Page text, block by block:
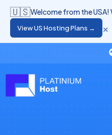
🇺🇸Welcome from the USA!
View US Hosting Plans → ×